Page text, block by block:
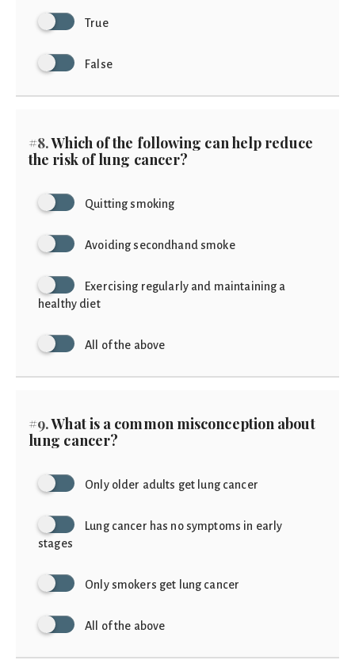
True
False
#8.Which of the following can help reduce
the risk of lung cancer?
Quitting smoking
Avoiding secondhand smoke
Exercising regularly and maintaining a
healthy diet
All of the above
#9.What is a common misconception about
lung cancer?
Only older adults get lung cancer
Lung cancer has no symptoms in early
stages
Only smokers get lung cancer
All of the above